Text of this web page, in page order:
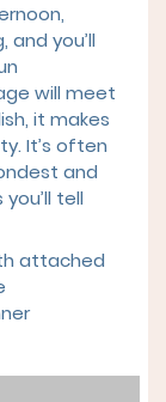
you’ll
will meet
it makes
It’s often
and
tell
attached